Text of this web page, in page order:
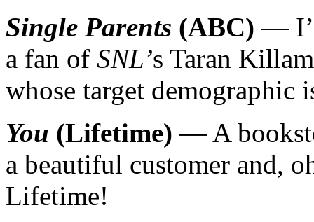
Single Parents (ABC) —
a fan of SNL’s Taran
whose target
You (Lifetime) — A
a beautiful customer and,
Lifetime!